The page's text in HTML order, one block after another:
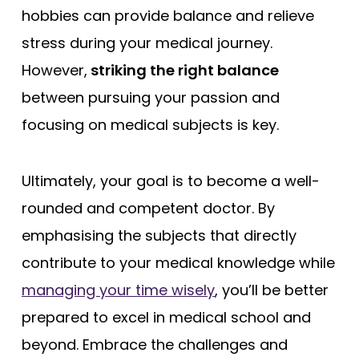
hobbies can provide balance and relieve
stress during your medical journey.
However, striking the right balance
between pursuing your passion and
focusing on medical subjects is key.
Ultimately, your goal is to become a well-
rounded and competent doctor. By
emphasising the subjects that directly
contribute to your medical knowledge while
managing your time wisely, you’ll be better
prepared to excel in medical school and
beyond. Embrace the challenges and